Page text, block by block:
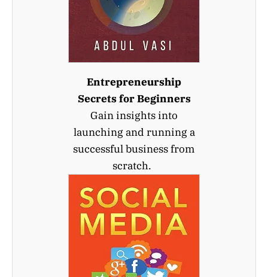
Entrepreneurship
Secrets for Beginners
Gain insights into
launching and running a
successful business from
scratch.